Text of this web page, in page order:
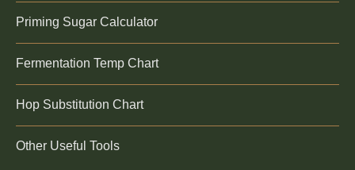
Priming Sugar Calculator
Fermentation Temp Chart
Hop Substitution Chart
Other Useful Tools